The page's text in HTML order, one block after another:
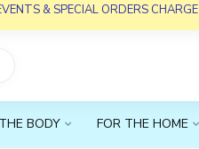
& SPECIAL ORDERS CHARGE
BODY FOR THE HOME